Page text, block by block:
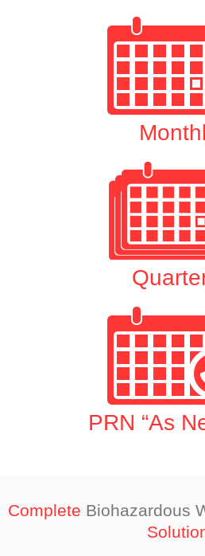
PRN “As
Complete Biohazardous